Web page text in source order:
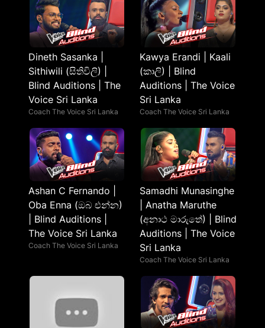
Dineth Sasanka |
Sithiwili (සිතිවිලි) |
Blind Auditions | The
Voice Sri Lanka
Coach The Voice Sri Lanka
Kawya Erandi | Kaali
(කාලි) | Blind
Auditions | The Voice
Sri Lanka
Coach The Voice Sri Lanka
Ashan C Fernando |
Oba Enna (ඔබ එන්න)
| Blind Auditions |
The Voice Sri Lanka
Coach The Voice Sri Lanka
Samadhi Munasinghe
| Anatha Maruthe
(අනාථ මාරුතේ) | Blind
Auditions | The Voice
Sri Lanka
Coach The Voice Sri Lanka